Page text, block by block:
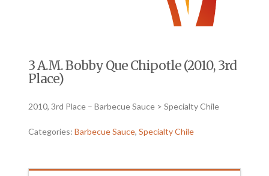
3 A.M. Bobby Que Chipotle (2010, 3rd
Place)
2010, 3rd Place – Barbecue Sauce > Specialty Chile
Categories:Barbecue Sauce,Specialty Chile